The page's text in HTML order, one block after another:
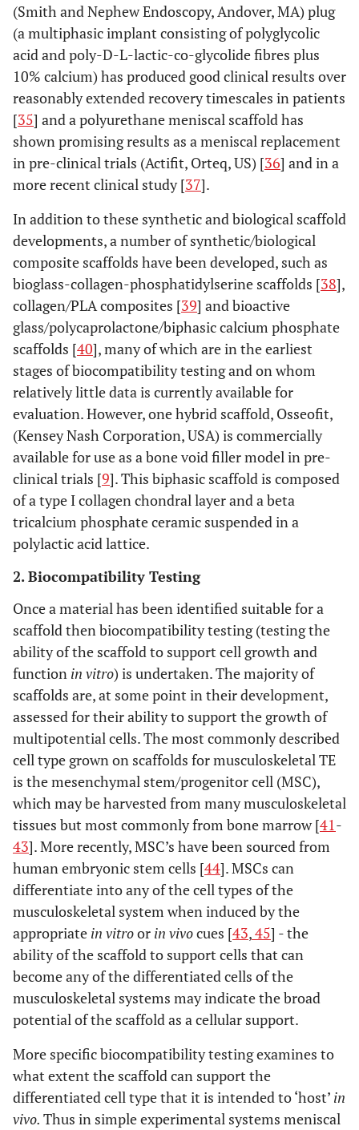
(Smith and Nephew Endoscopy, Andover, MA) plug
(a multiphasic implant consisting of polyglycolic
acid and poly-D-L-lactic-co-glycolide fibres plus
10% calcium) has produced good clinical results over
reasonably extended recovery timescales in patients
[35] and a polyurethane meniscal scaffold has
shown promising results as a meniscal replacement
in pre-clinical trials (Actifit, Orteq, US) [36] and in a
more recent clinical study [37].
In addition to these synthetic and biological scaffold
developments, a number of synthetic/biological
composite scaffolds have been developed, such as
bioglass-collagen-phosphatidylserine scaffolds [38],
collagen/PLA composites [39] and bioactive
glass/polycaprolactone/biphasic calcium phosphate
scaffolds [40], many of which are in the earliest
stages of biocompatibility testing and on whom
relatively little data is currently available for
evaluation. However, one hybrid scaffold, Osseofit,
(Kensey Nash Corporation, USA) is commercially
available for use as a bone void filler model in pre-
clinical trials [9]. This biphasic scaffold is composed
of a type I collagen chondral layer and a beta
tricalcium phosphate ceramic suspended in a
polylactic acid lattice.
2. Biocompatibility Testing
Once a material has been identified suitable for a
scaffold then biocompatibility testing (testing the
ability of the scaffold to support cell growth and
function in vitro) is undertaken. The majority of
scaffolds are, at some point in their development,
assessed for their ability to support the growth of
multipotential cells. The most commonly described
cell type grown on scaffolds for musculoskeletal TE
is the mesenchymal stem/progenitor cell (MSC),
which may be harvested from many musculoskeletal
tissues but most commonly from bone marrow [41-
43]. More recently, MSC’s have been sourced from
human embryonic stem cells [44]. MSCs can
differentiate into any of the cell types of the
musculoskeletal system when induced by the
appropriate in vitroor in vivocues [43,45] - the
ability of the scaffold to support cells that can
become any of the differentiated cells of the
musculoskeletal systems may indicate the broad
potential of the scaffold as a cellular support.
More specific biocompatibility testing examines to
what extent the scaffold can support the
differentiated cell type that it is intended to ‘host’ in
vivo. Thus in simple experimental systems meniscal